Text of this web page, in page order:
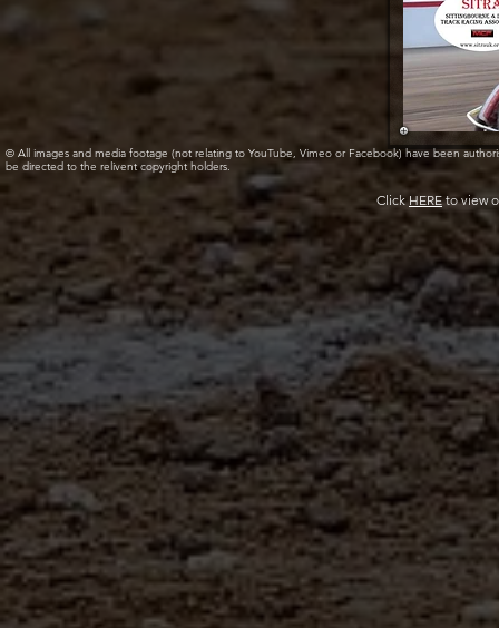
© All images and media footage (not relating to YouTube, Vimeo or Facebook) have been
be directed to the relivent copyright holders.
ClickHEREto view